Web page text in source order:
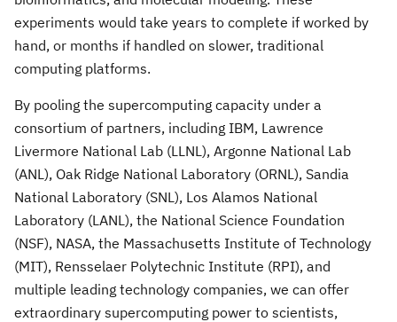
experiments would take years to complete if worked by
hand, or months if handled on slower, traditional
computing platforms.
By pooling the supercomputing capacity under a
consortium of partners, including IBM, Lawrence
Livermore National Lab (LLNL), Argonne National Lab
(ANL), Oak Ridge National Laboratory (ORNL), Sandia
National Laboratory (SNL), Los Alamos National
Laboratory (LANL), the National Science Foundation
(NSF), NASA, the Massachusetts Institute of Technology
(MIT), Rensselaer Polytechnic Institute (RPI), and
multiple leading technology companies, we can offer
extraordinary supercomputing power to scientists,